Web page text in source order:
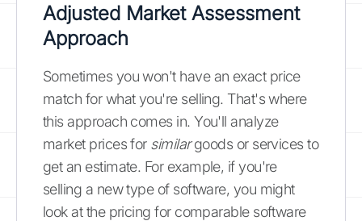
Adjusted Market Assessment
Approach
Sometimes you won't have an exact price
match for what you're selling. That's where
this approach comes in. You'll analyze
market prices for similargoods or services to
get an estimate. For example, if you're
selling a new type of software, you might
look at the pricing for comparable software